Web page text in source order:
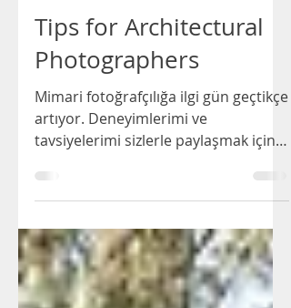
4 min read
Tips for Architectural
Photographers
Mimari fotoğrafçılığa ilgi gün geçtikçe
artıyor. Deneyimlerimi ve
tavsiyelerimi sizlerle paylaşmak için
bu yazıyı hazırladım.